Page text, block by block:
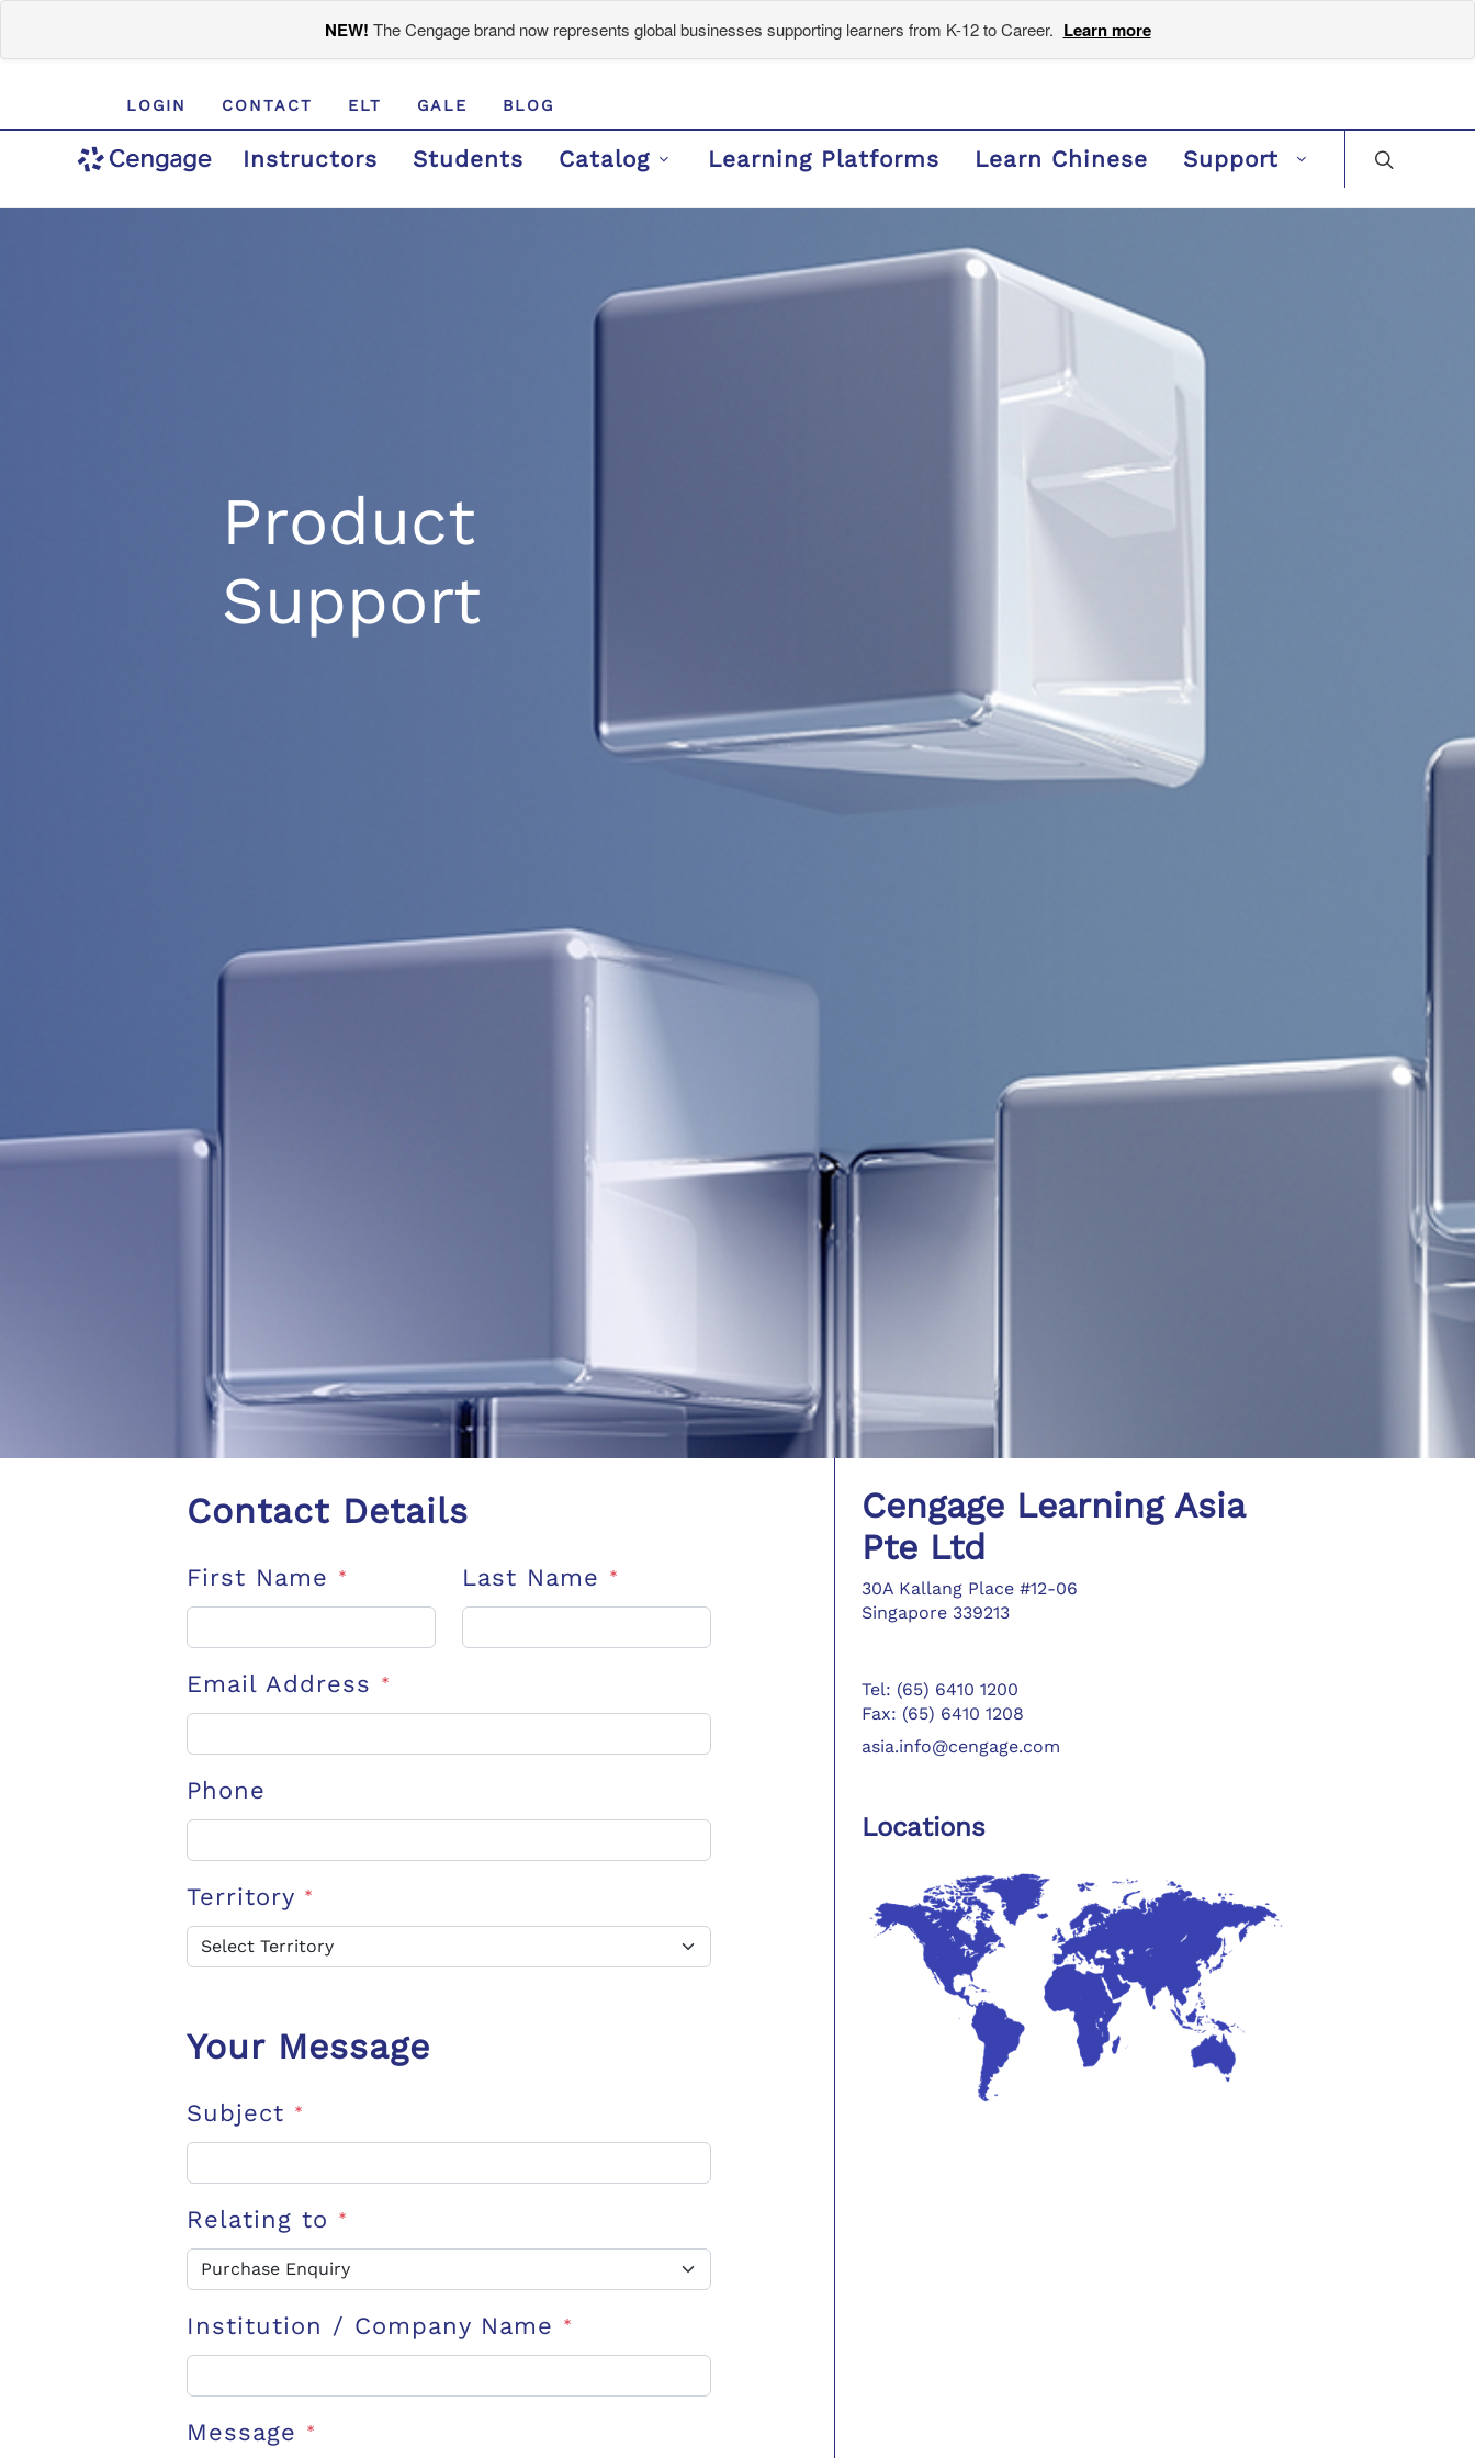
NEW! The Cengage brand now represents global businesses supporting learners from K-12 to Career. Learn more
LOGIN CONTACT ELT GALE BLOG
Instructors Students Catalog Learning Platforms Learn Chinese Support
Product
Support
Contact Details
First Name * Last Name *
Email Address *
Phone
Territory *
Your Message
Subject *
Relating to *
Institution / Company Name *
Message *
Cengage Learning Asia
Pte Ltd
30A Kallang Place #12-06
Singapore 339213
Tel: (65) 6410 1200
Fax: (65) 6410 1208
asia.info@cengage.com
Locations